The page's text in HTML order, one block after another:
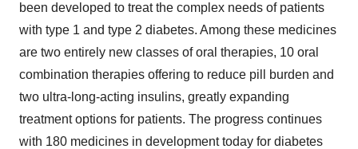
been developed to treat the complex needs of patients
with type 1 and type 2 diabetes. Among these medicines
are two entirely new classes of oral therapies, 10 oral
combination therapies offering to reduce pill burden and
two ultra-long-acting insulins, greatly expanding
treatment options for patients. The progress continues
with 180 medicines in development today for diabetes